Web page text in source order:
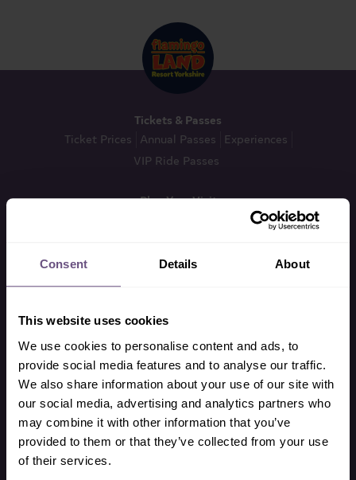
Consent Details About
This website uses cookies
We use cookies to personalise content and ads, to
provide social media features and to analyse our traffic.
We also share information about your use of our site with
our social media, advertising and analytics partners who
may combine it with other information that you’ve
provided to them or that they’ve collected from your use
of their services.
Tickets & Passes
Ticket Prices Annual Passes
Experiences
VIP Ride Passes
Plan Your Visit
What’s On & Opening Times
Daytime Shows
How To Find Us
Brochures & Guides
Theme Park
All Rides Thrill Rides Family Rides Kids Rides
Other Attractions Getting Around VIP Ride Passes
Zoo
All Animals Mammals
Birds
Reptiles, Amphibians & Fish All Experiences Zoo TV
Conservation Strategy